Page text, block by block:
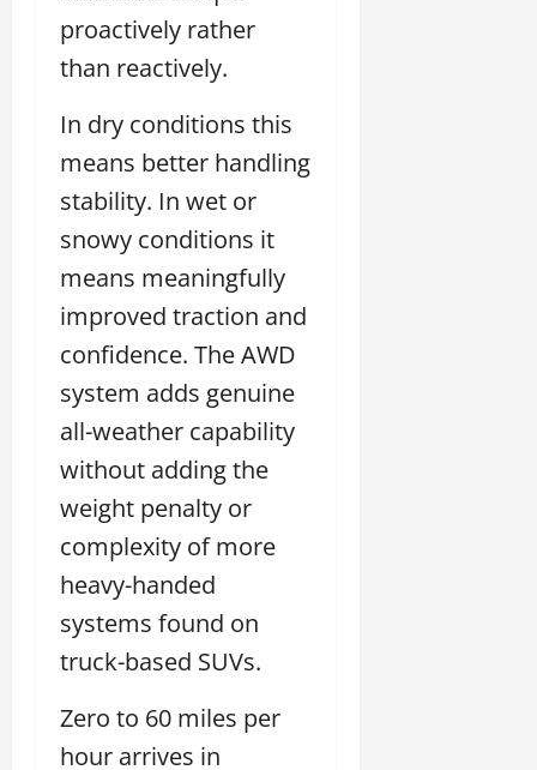
proactively rather
than reactively.
In dry conditions this
means better handling
stability. In wet or
snowy conditions it
means meaningfully
improved traction and
confidence. The AWD
system adds genuine
all-weather capability
without adding the
weight penalty or
complexity of more
heavy-handed
systems found on
truck-based SUVs.
Zero to 60 miles per
hour arrives in